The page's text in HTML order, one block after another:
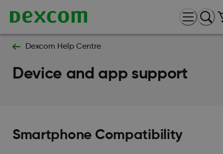
Dexcom Help Centre
Device and app support
Smartphone Compatibility